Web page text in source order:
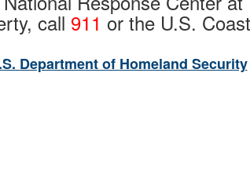
call 911 or the U.S.
Department of Homeland Security